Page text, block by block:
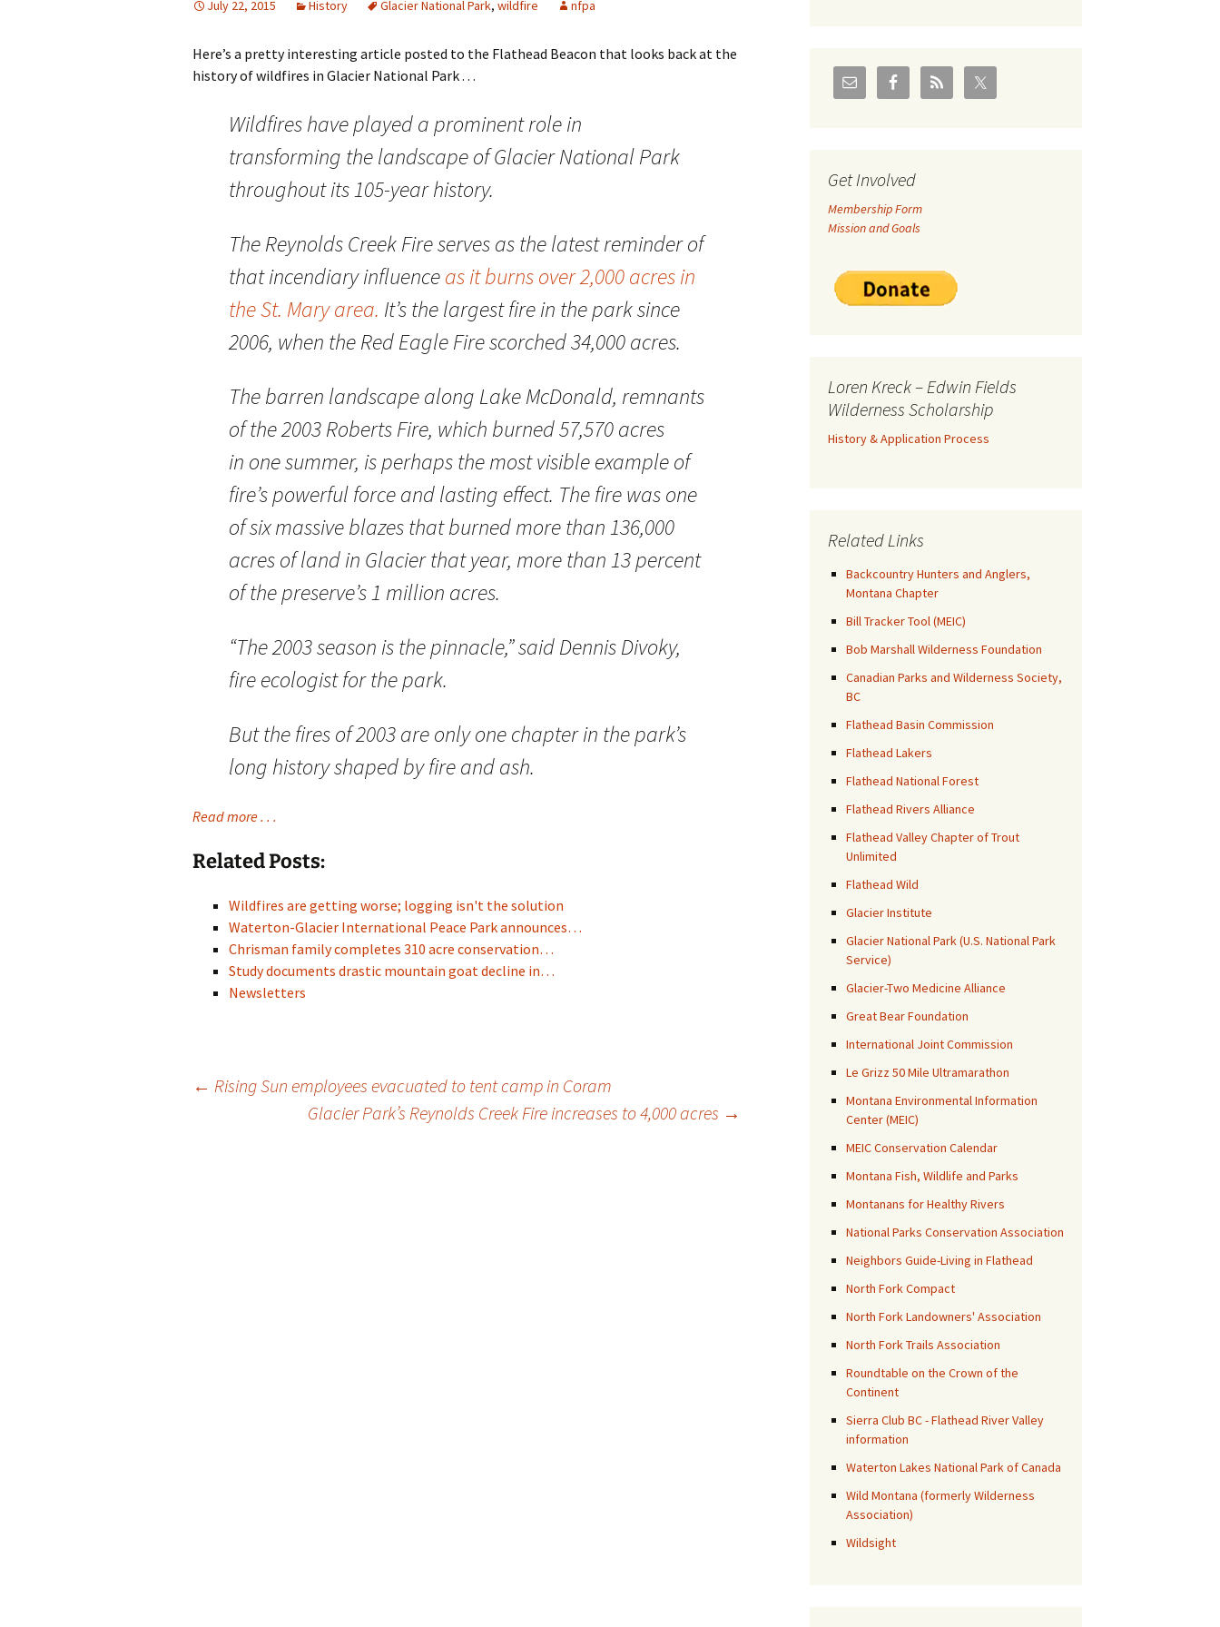
Coal leases in Canadian
Flathead Valley
Old Posts, May 2004 – Jan
Partnership Documents
July 22, 2015 History Glacier National Park, wildfire nfpa
Here’s a pretty interesting article posted to the Flathead Beacon that looks back at the
history of wildfires in Glacier National Park . . .
Wildfires have played a prominent role in
transforming the landscape of Glacier National Park
throughout its 105-year history.
The Reynolds Creek Fire serves as the latest reminder of
that incendiary influenceas it burns over 2,000 acres in
the St. Mary area. It’s the largest fire in the park since
2006, when the Red Eagle Fire scorched 34,000 acres.
The barren landscape along Lake McDonald, remnants
of the 2003 Roberts Fire, which burned 57,570 acres
in one summer, is perhaps the most visible example of
fire’s powerful force and lasting effect. The fire was one
of six massive blazes that burned more than 136,000
acres of land in Glacier that year, more than 13 percent
of the preserve’s 1 million acres.
“The 2003 season is the pinnacle,” said Dennis Divoky,
fire ecologist for the park.
But the fires of 2003 are only one chapter in the park’s
long history shaped by fire and ash.
Read more . . .
Related Posts:
Wildfires are getting worse; logging isn't the solution
Waterton-Glacier International Peace Park announces…
Chrisman family completes 310 acre conservation…
Study documents drastic mountain goat decline in…
Newsletters
← Rising Sun employees evacuated to tent camp in Coram
Glacier Park’s Reynolds Creek Fire increases to 4,000 acres →
Get Involved
Membership Form
Mission and Goals
Loren Kreck – Edwin Fields
Wilderness Scholarship
History & Application Process
Related Links
Backcountry Hunters and Anglers,
Montana Chapter
Bill Tracker Tool (MEIC)
Bob Marshall Wilderness Foundation
Canadian Parks and Wilderness Society,
BC
Flathead Basin Commission
Flathead Lakers
Flathead National Forest
Flathead Rivers Alliance
Flathead Valley Chapter of Trout
Unlimited
Flathead Wild
Glacier Institute
Glacier National Park (U.S. National Park
Service)
Glacier-Two Medicine Alliance
Great Bear Foundation
International Joint Commission
Le Grizz 50 Mile Ultramarathon
Montana Environmental Information
Center (MEIC)
MEIC Conservation Calendar
Montana Fish, Wildlife and Parks
Montanans for Healthy Rivers
National Parks Conservation Association
Neighbors Guide-Living in Flathead
North Fork Compact
North Fork Landowners' Association
North Fork Trails Association
Roundtable on the Crown of the
Continent
Sierra Club BC - Flathead River Valley
information
Waterton Lakes National Park of Canada
Wild Montana (formerly Wilderness
Association)
Wildsight